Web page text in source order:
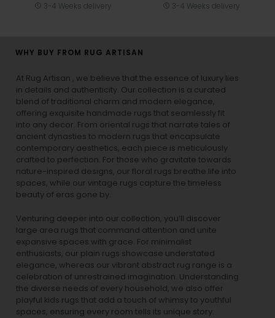
3-4 Weeks delivery
3-4 Weeks delivery
WHY BUY FROM RUG ARTISAN
At Rug Artisan , we believe that the essence of luxury lies
in details and authenticity. Our collection is a curated
blend of traditional charm and modern elegance,
offering exquisite handmade rugs that seamlessly fit
into any decor. From oriental rugs that narrate tales of
ancient dynasties to modern rugs that encapsulate
contemporary aesthetics, each piece is meticulously
crafted to perfection. For those who gravitate towards
nature-inspired designs, our floral rugs breathe life into
spaces, while our vintage rugs capture the timeless
beauty of eras gone by.
Venturing deeper into our collection, you’ll discover
large area rugs that command attention and unite
expansive spaces with grace. For minimalist
enthusiasts, our plain rugs showcase understated
elegance, whereas our vibrant abstract rug range is a
celebration of unrestrained imagination. Understanding
the diverse needs of every household, we also offer
playful kids rugs that add a touch of whimsy to youthful
spaces, ensuring every room tells its unique story.